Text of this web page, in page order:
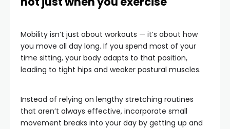
Mobility isn’t just about workouts — it’s about how
you move all day long. If you spend most of your
time sitting, your body adapts to that position,
leading to tight hips and weaker postural muscles.
Instead of relying on lengthy stretching routines
that aren’t always effective, incorporate small
movement breaks into your day by getting up and